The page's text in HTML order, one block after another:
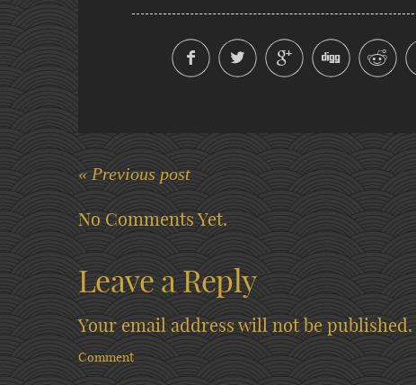
« Previous post
No Comments Yet.
Leave a Reply
Your email address will not be published.
Comment